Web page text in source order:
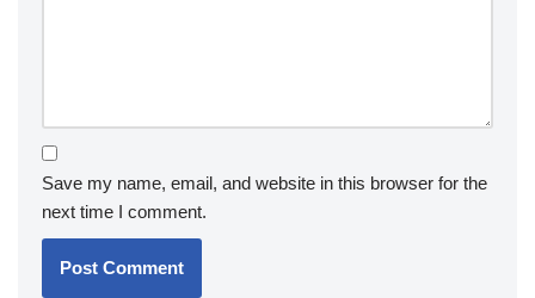
Save my name, email, and website in this browser for the
next time I comment.